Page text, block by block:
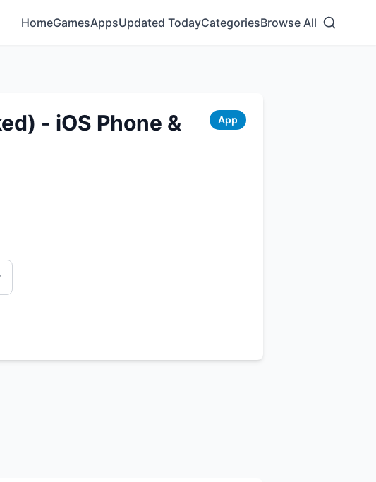
HomeGamesAppsUpdated TodayCategoriesBrowse All
- iOS Phone &
App